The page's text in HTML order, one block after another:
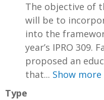
The objective of
will be to
into the
year’s IPRO 309.
proposed an
that... Show more
Type